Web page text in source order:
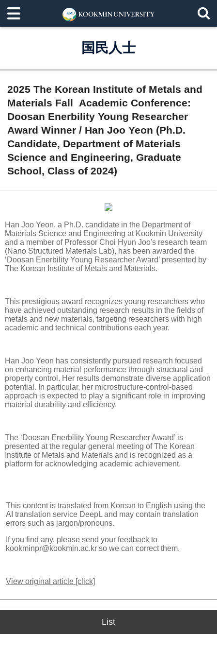
国民人士
2025 The Korean Institute of Metals and
Materials Fall Academic Conference:
Doosan Enerbility Young Researcher
Award Winner / Han Joo Yeon (Ph.D.
Candidate, Department of Materials
Science and Engineering, Graduate
School, Class of 2024)
Han Joo Yeon, a Ph.D. candidate in the Department of
Materials Science and Engineering at Kookmin University
and a member of Professor Choi Hyun Joo's research team
(Nano Structured Materials Lab), has been awarded the
‘Doosan Enerbility Young Researcher Award’ presented by
The Korean Institute of Metals and Materials.
This prestigious award recognizes young researchers who
have achieved outstanding research results in the fields of
metals and new materials, targeting researchers with high
academic and technical contributions each year.
Han Joo Yeon has consistently pursued research focused
on enhancing material performance through structural and
property control. Her results demonstrate diverse application
potential. In particular, her microstructure-control-based
approach is expected to play a significant role in improving
material durability and efficiency.
The ‘Doosan Enerbility Young Researcher Award’ is
presented at the regular general meeting of The Korean
Institute of Metals and Materials and is recognized as a
platform for acknowledging academic achievement.
This content is translated from Korean to English using the
AI translation service DeepL and may contain translation
errors such as jargon/pronouns.
If you find any, please send your feedback to
kookminpr@kookmin.ac.kr so we can correct them.
View original article [click]
List